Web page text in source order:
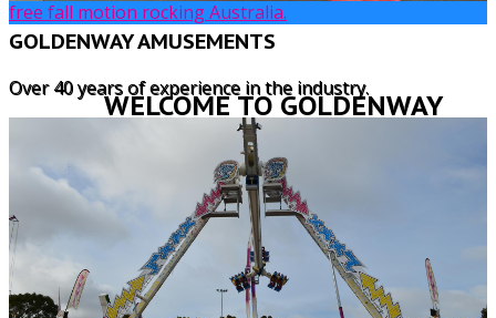
GOLDENWAY AMUSEMENTS
Over 40 years of experience in the industry.
free fall motion rocking Australia.
WELCOME TO GOLDENWAY
AMUSEMENTS
Goldenway Amusements, founded by
Broderick and Susan Pavier, has for many
years served the amusement and catering
needs of organisations, shows and groups,
from our Central Coast base.